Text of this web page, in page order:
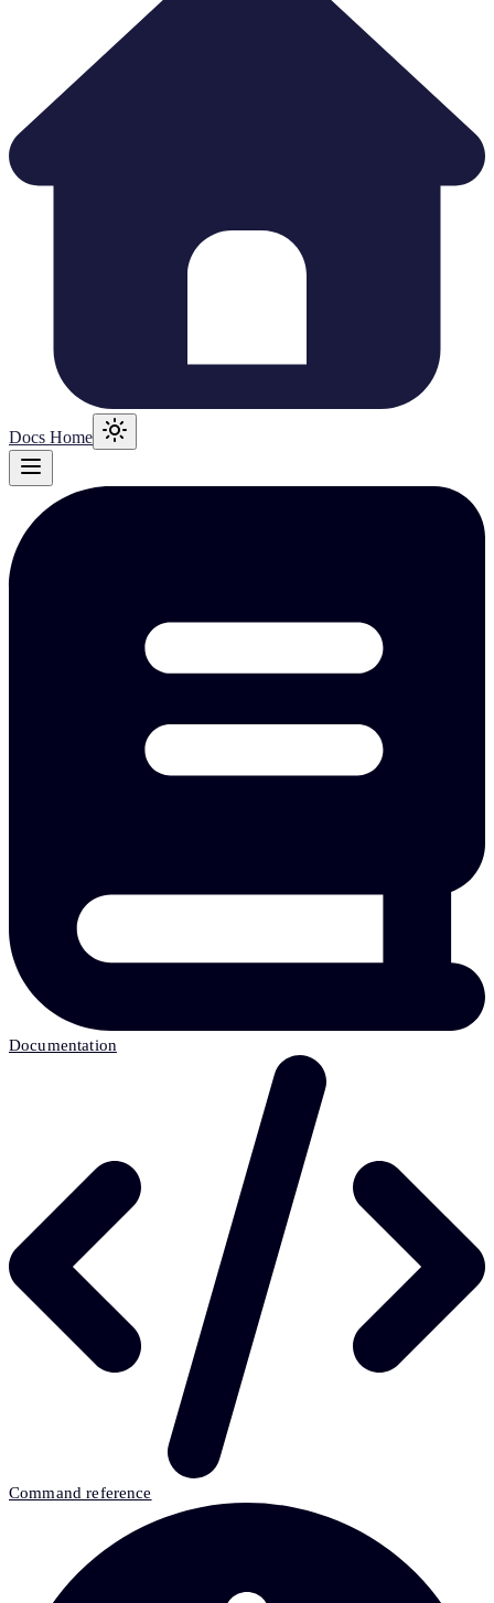
Docs Home
Documentation
Command reference